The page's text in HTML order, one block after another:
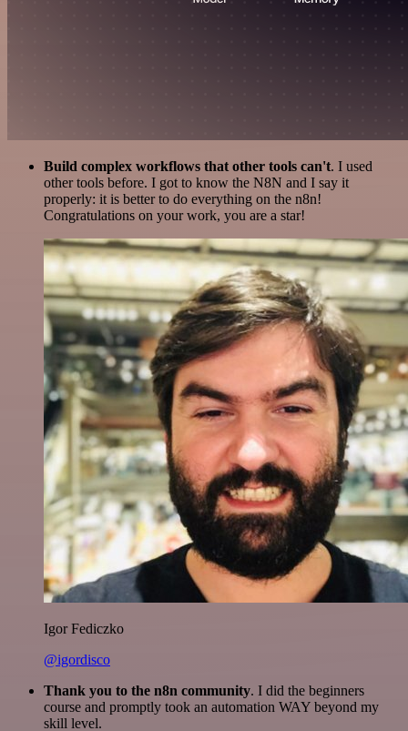
Build complex workflows that other tools can't. I used
other tools before. I got to know the N8N and I say it
properly: it is better to do everything on the n8n!
Congratulations on your work, you are a star!
Igor Fediczko
@igordisco
Thank you to the n8n community. I did the beginners
course and promptly took an automation WAY beyond my
skill level.